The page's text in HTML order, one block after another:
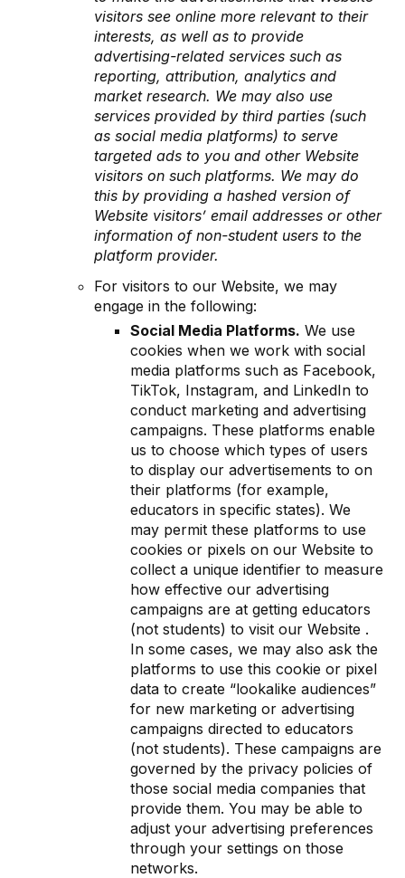
visitors see online more relevant to their
interests, as well as to provide
advertising-related services such as
reporting, attribution, analytics and
market research. We may also use
services provided by third parties (such
as social media platforms) to serve
targeted ads to you and other Website
visitors on such platforms. We may do
this by providing a hashed version of
Website visitors’ email addresses or other
information of non-student users to the
platform provider.
For visitors to our Website, we may
engage in the following:
Social Media Platforms. We use
cookies when we work with social
media platforms such as Facebook,
TikTok, Instagram, and LinkedIn to
conduct marketing and advertising
campaigns. These platforms enable
us to choose which types of users
to display our advertisements to on
their platforms (for example,
educators in specific states). We
may permit these platforms to use
cookies or pixels on our Website to
collect a unique identifier to measure
how effective our advertising
campaigns are at getting educators
(not students) to visit our Website .
In some cases, we may also ask the
platforms to use this cookie or pixel
data to create “lookalike audiences”
for new marketing or advertising
campaigns directed to educators
(not students). These campaigns are
governed by the privacy policies of
those social media companies that
provide them. You may be able to
adjust your advertising preferences
through your settings on those
networks.